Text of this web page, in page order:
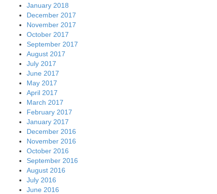
January 2018
December 2017
November 2017
October 2017
September 2017
August 2017
July 2017
June 2017
May 2017
April 2017
March 2017
February 2017
January 2017
December 2016
November 2016
October 2016
September 2016
August 2016
July 2016
June 2016